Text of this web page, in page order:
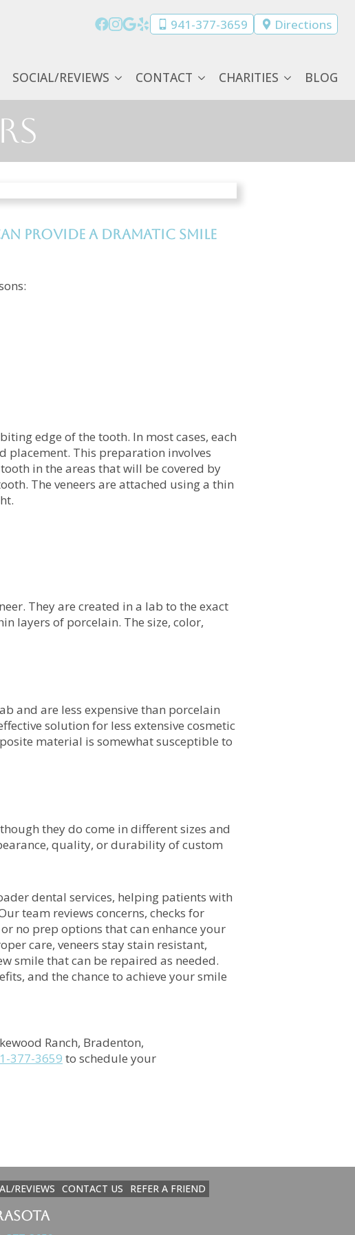
941-377-3659 Directions
SOCIAL/REVIEWS CONTACT CHARITIES BLOG
provide a dramatic smile
edge of the tooth. In most cases, each
placement. This preparation involves
in the areas that will be covered by
The veneers are attached using a thin
They are created in a lab to the exact
layers of porcelain. The size, color,
and are less expensive than porcelain
solution for less extensive cosmetic
material is somewhat susceptible to
they do come in different sizes and
quality, or durability of custom
dental services, helping patients with
team reviews concerns, checks for
no prep options that can enhance your
care, veneers stay stain resistant,
smile that can be repaired as needed.
and the chance to achieve your smile
Ranch, Bradenton,
377-3659 to schedule your
REVIEWS CONTACT US REFER A FRIEND